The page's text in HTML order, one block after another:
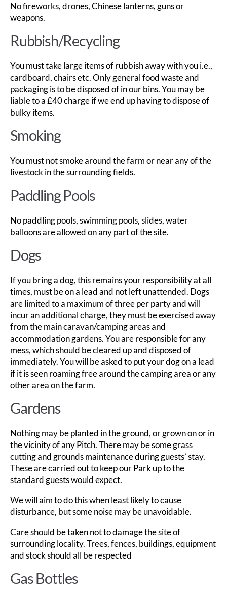
No fireworks, drones, Chinese lanterns, guns or
weapons.
Rubbish/Recycling
You must take large items of rubbish away with you i.e.,
cardboard, chairs etc. Only general food waste and
packaging is to be disposed of in our bins. You may be
liable to a £40 charge if we end up having to dispose of
bulky items.
Smoking
You must not smoke around the farm or near any of the
livestock in the surrounding fields.
Paddling Pools
No paddling pools, swimming pools, slides, water
balloons are allowed on any part of the site.
Dogs
If you bring a dog, this remains your responsibility at all
times, must be on a lead and not left unattended. Dogs
are limited to a maximum of three per party and will
incur an additional charge, they must be exercised away
from the main caravan/camping areas and
accommodation gardens. You are responsible for any
mess, which should be cleared up and disposed of
immediately. You will be asked to put your dog on a lead
if it is seen roaming free around the camping area or any
other area on the farm.
Gardens
Nothing may be planted in the ground, or grown on or in
the vicinity of any Pitch. There may be some grass
cutting and grounds maintenance during guests’ stay.
These are carried out to keep our Park up to the
standard guests would expect.
We will aim to do this when least likely to cause
disturbance, but some noise may be unavoidable.
Care should be taken not to damage the site of
surrounding locality. Trees, fences, buildings, equipment
and stock should all be respected
Gas Bottles